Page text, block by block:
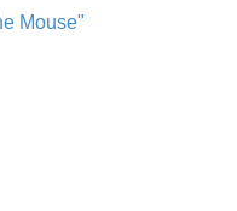
Mouse"